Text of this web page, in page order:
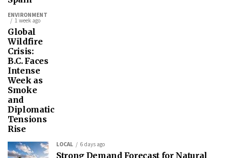
ENVIRONMENT
1 week ago
Global
Wildfire
Crisis:
B.C. Faces
Intense
Week as
Smoke
and
Diplomatic
Tensions
Rise
LOCAL 6 days ago
Strong Demand Forecast for Natural